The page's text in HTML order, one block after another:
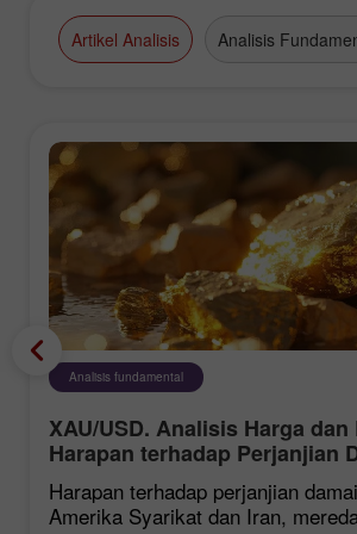
Artikel Analisis Analisis
Analisis fundamental
XAU/USD. Analisis Harga dan
Harapan terhadap Perjanjian
Iran Memberi Tekanan ke atas
Menyokong Harga Emas
Harapan terhadap perjanjian
Amerika Syarikat dan Iran,